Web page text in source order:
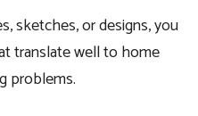
sketches, or designs, you
translate well to home
problems.